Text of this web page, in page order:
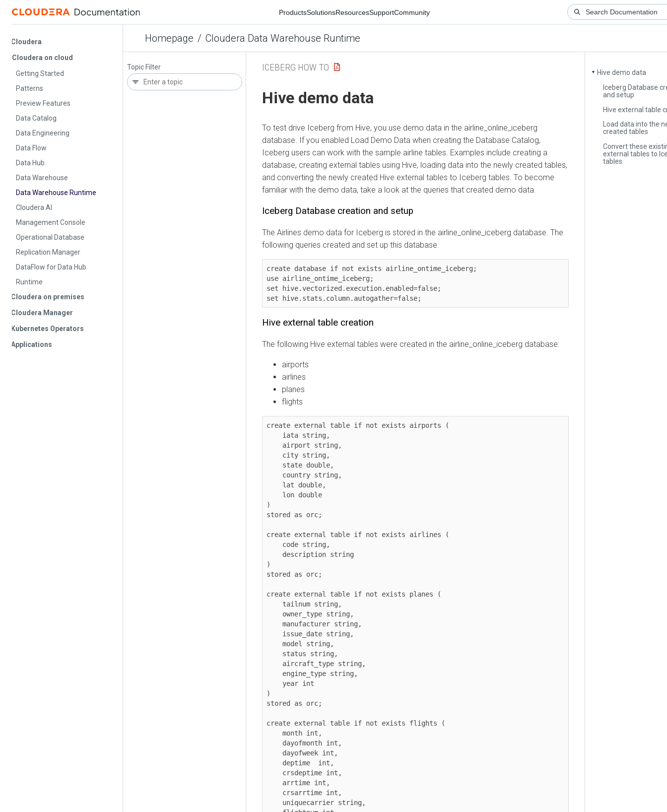
ProductsSolutionsResourcesSupportCommunity
Homepage / Cloudera Data Warehouse Runtime
Cloudera on cloud
Getting Started
Patterns
Preview Features
Data Catalog
Data Engineering
Data Flow
Data Hub
Data Warehouse
Data Warehouse Runtime
Cloudera AI
Management Console
Operational Database
Replication Manager
DataFlow for Data Hub
Runtime
on premises
Manager
Operators
Topic Filter
Hive demo data
Iceberg Database
and setup
Hive external table
Load data into the
created tables
Convert these existing
external tables to
tables
ICEBERG HOW TO
Hive demo data
To test drive Iceberg from Hive, you use demo data in the airline_online_iceberg
database.If you enabled Load Demo Data when creating the Database Catalog,
Iceberg users can work with the sample airline tables. Examples include creating a
database, creating external tables using Hive, loading data into the newly created tables,
and converting the newly created Hive external tables to Iceberg tables. To become
familiar with the demo data, take a look at the queries that created demo data.
Iceberg Database creation and setup
The Airlines demo data for Iceberg is stored in the airline_online_iceberg database. The
following queries created and set up this database.
create database if not exists airline_ontime_iceberg;
use airline_ontime_iceberg;
set hive.vectorized.execution.enabled=false;
set hive.stats.column.autogather=false;
Hive external table creation
The following Hive external tables were created in the airline_online_iceberg database:
airports
airlines
planes
flights
create external table if not exists airports (
stored as orc;
create external table if not exists airlines (
stored as orc;
create external table if not exists planes (
stored as orc;
create external table if not exists flights (